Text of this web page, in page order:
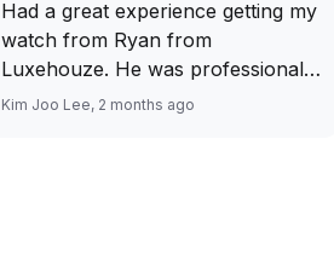
Had a great experience getting my
watch from Ryan from
Luxehouze. He was professional,
knowledgeable, and patient
Kim Joo Lee, 2 months ago